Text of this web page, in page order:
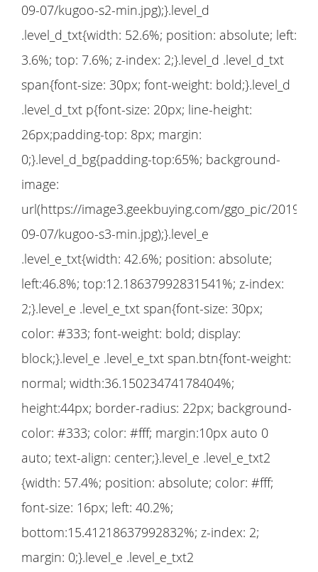
09-07/kugoo-s2-min.jpg);}.level_d
.level_d_txt{width: 52.6%; position: absolute; left:
3.6%; top: 7.6%; z-index: 2;}.level_d .level_d_txt
span{font-size: 30px; font-weight: bold;}.level_d
.level_d_txt p{font-size: 20px; line-height:
26px;padding-top: 8px; margin:
0;}.level_d_bg{padding-top:65%; background-
image:
url(https://image3.geekbuying.com/ggo_pic/2019-
09-07/kugoo-s3-min.jpg);}.level_e
.level_e_txt{width: 42.6%; position: absolute;
left:46.8%; top:12.18637992831541%; z-index:
2;}.level_e .level_e_txt span{font-size: 30px;
color: #333; font-weight: bold; display:
block;}.level_e .level_e_txt span.btn{font-weight:
normal; width:36.15023474178404%;
height:44px; border-radius: 22px; background-
color: #333; color: #fff; margin:10px auto 0
auto; text-align: center;}.level_e .level_e_txt2
{width: 57.4%; position: absolute; color: #fff;
font-size: 16px; left: 40.2%;
bottom:15.41218637992832%; z-index: 2;
margin: 0;}.level_e .level_e_txt2